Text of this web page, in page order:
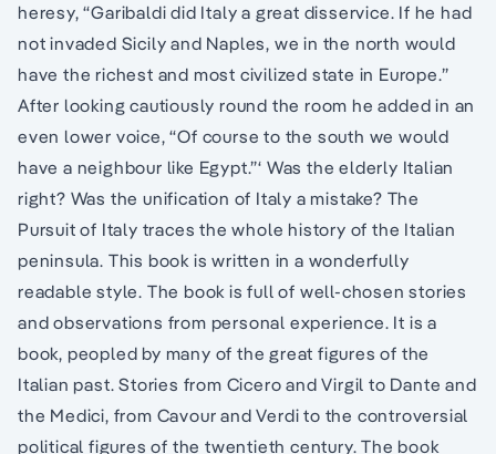
heresy, “Garibaldi did Italy a great disservice. If he had
not invaded Sicily and Naples, we in the north would
have the richest and most civilized state in Europe.”
After looking cautiously round the room he added in an
even lower voice, “Of course to the south we would
have a neighbour like Egypt.”‘ Was the elderly Italian
right? Was the unification of Italy a mistake? The
Pursuit of Italy traces the whole history of the Italian
peninsula. This book is written in a wonderfully
readable style. The book is full of well-chosen stories
and observations from personal experience. It is a
book, peopled by many of the great figures of the
Italian past. Stories from Cicero and Virgil to Dante and
the Medici, from Cavour and Verdi to the controversial
political figures of the twentieth century. The book